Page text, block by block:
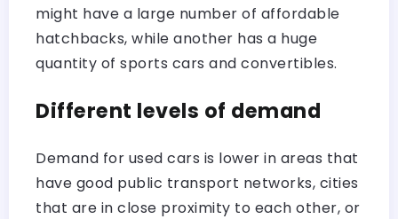
might have a large number of affordable
hatchbacks, while another has a huge
quantity of sports cars and convertibles.
Different levels of demand
Demand for used cars is lower in areas that
have good public transport networks, cities
that are in close proximity to each other, or